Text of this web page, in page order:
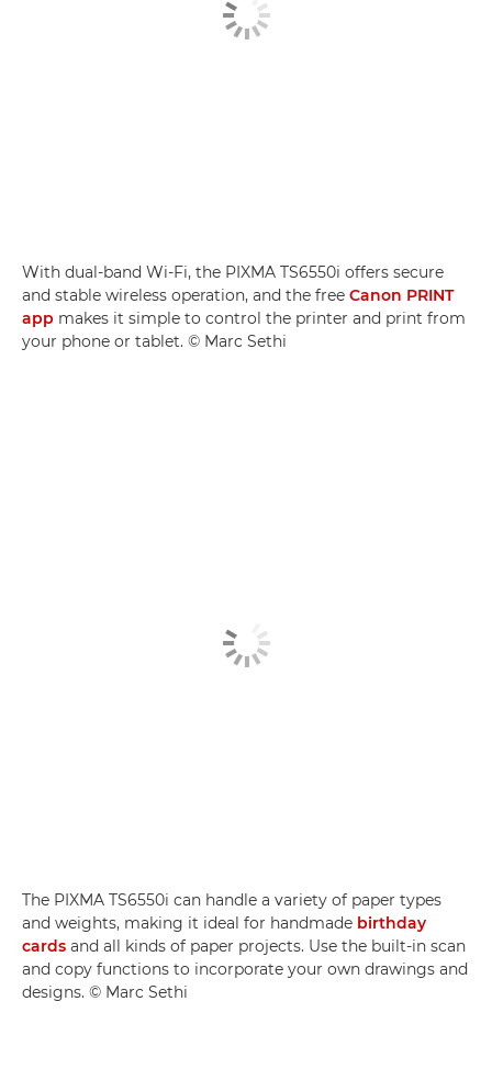
With dual-band Wi-Fi, the PIXMA TS6550i offers secure
and stable wireless operation, and the free Canon PRINT
app makes it simple to control the printer and print from
your phone or tablet. © Marc Sethi
The PIXMA TS6550i can handle a variety of paper types
and weights, making it ideal for handmade birthday
cards and all kinds of paper projects. Use the built-in scan
and copy functions to incorporate your own drawings and
designs. © Marc Sethi